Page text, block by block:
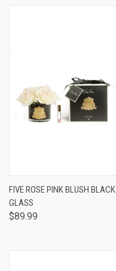
FIVE ROSE PINK BLUSH BLACK
GLASS
$89.99